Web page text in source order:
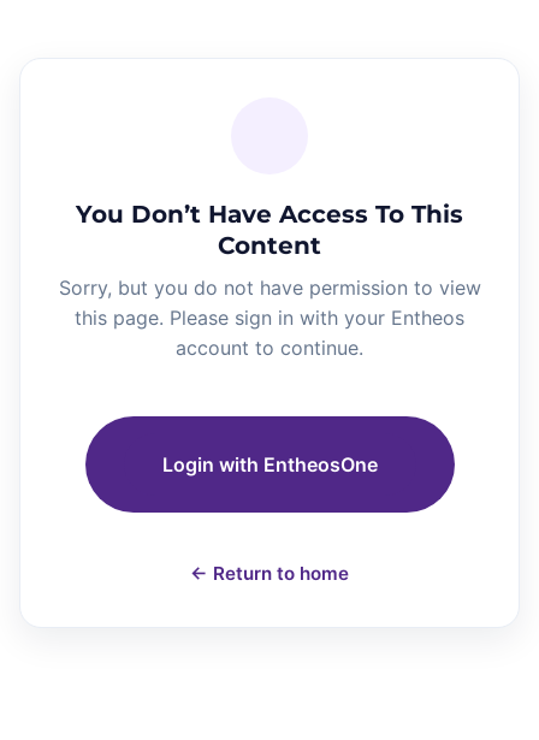
You Don’t Have Access To This
Content
Sorry, but you do not have permission to view
this page. Please sign in with your Entheos
account to continue.
Login with EntheosOne
← Return to home